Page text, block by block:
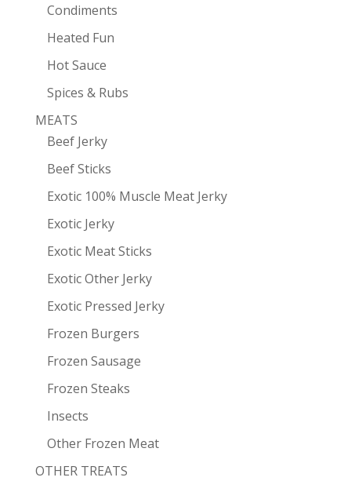
Condiments
Heated Fun
Hot Sauce
Spices & Rubs
MEATS
Beef Jerky
Beef Sticks
Exotic 100% Muscle Meat Jerky
Exotic Jerky
Exotic Meat Sticks
Exotic Other Jerky
Exotic Pressed Jerky
Frozen Burgers
Frozen Sausage
Frozen Steaks
Insects
Other Frozen Meat
OTHER TREATS